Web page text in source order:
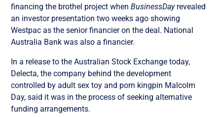
financing the brothel project whenBusinessDayrevealed
an investor presentation two weeks ago showing
Westpac as the senior financier on the deal. National
Australia Bank was also a financier.
In a release to the Australian Stock Exchange today,
Delecta, the company behind the development
controlled by adult sex toy and porn kingpin Malcolm
Day, said it was in the process of seeking alternative
funding arrangements.